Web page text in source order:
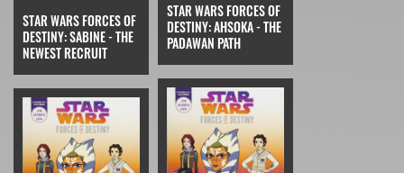
STAR WARS FORCES OF
DESTINY: SABINE - THE
NEWEST RECRUIT
STAR WARS FORCES OF
DESTINY: AHSOKA - THE
PADAWAN PATH